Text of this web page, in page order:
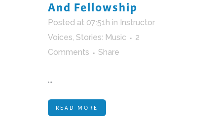
And Fellowship
Posted at 07:51h in Instructor
Voices, Stories: Music
2
Comments
Share
...
READ MORE